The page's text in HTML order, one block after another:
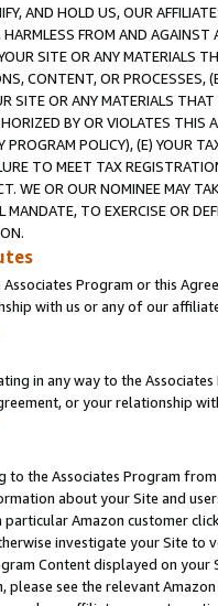
AND HOLD US, OUR
FROM AND
SITE OR ANY MATERIALS
CONTENT, OR PROCESSES,
SITE OR ANY MATERIALS
BY OR VIOLATES THIS
POLICY), (E) YOUR
TO MEET TAX
WE OR OUR NOMINEE MAY
TO EXERCISE OR
Program or this
with us or any of our
in any way to the
or your relationship
to the Associates Program
about your Site and
Amazon customer
investigate your Site
Content displayed on
please see the relevant